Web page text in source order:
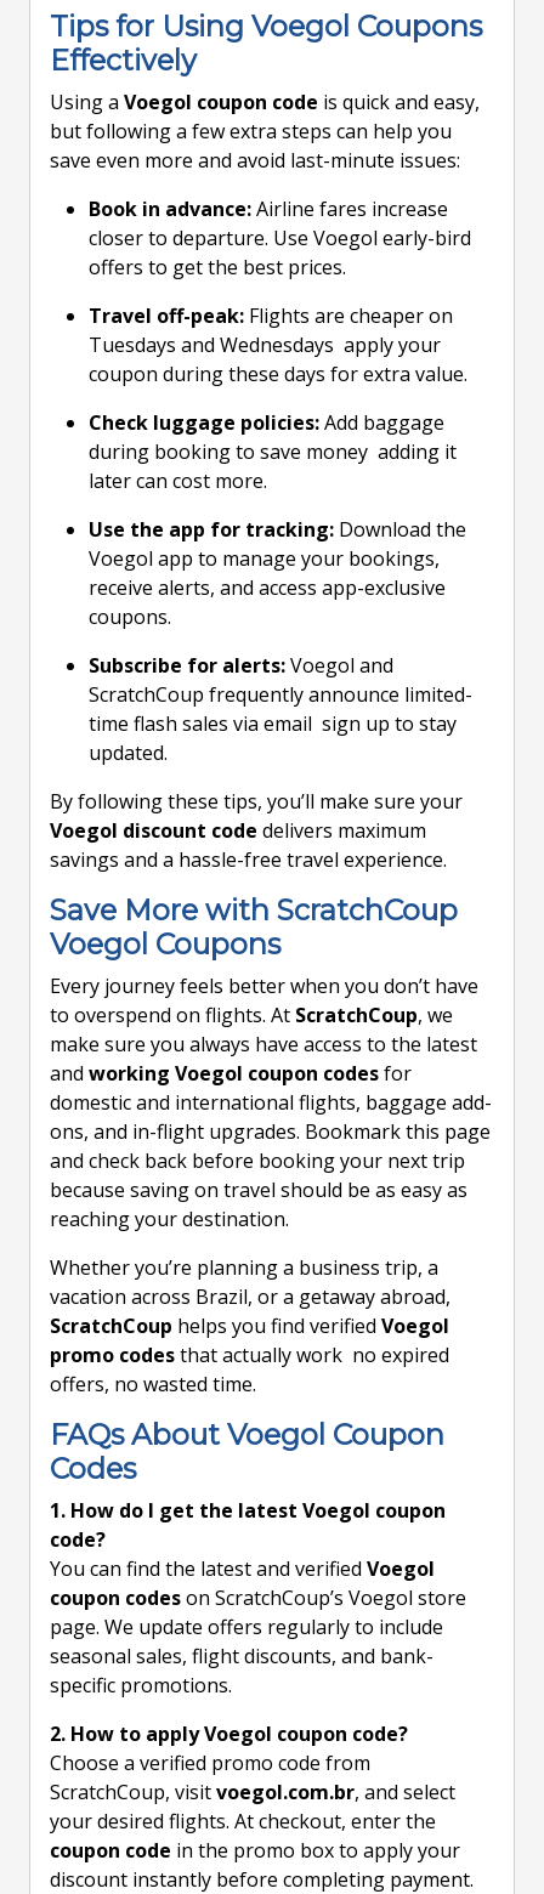
Tips for Using Voegol Coupons
Effectively
Using a Voegol coupon code is quick and easy,
but following a few extra steps can help you
save even more and avoid last-minute issues:
Book in advance:Airline fares increase
closer to departure. Use Voegol early-bird
offers to get the best prices.
Travel off-peak: Flights are cheaper on
Tuesdays and Wednesdays apply your
coupon during these days for extra value.
Check luggage policies:Add baggage
during booking to save money adding it
later can cost more.
Use the app for tracking: Download the
Voegol app to manage your bookings,
receive alerts, and access app-exclusive
coupons.
Subscribe for alerts:Voegol and
ScratchCoup frequently announce limited-
time flash sales via email sign up to stay
updated.
By following these tips, you’ll make sure your
Voegol discount code delivers maximum
savings and a hassle-free travel experience.
Save More with ScratchCoup
Voegol Coupons
Every journey feels better when you don’t have
to overspend on flights. At ScratchCoup, we
make sure you always have access to the latest
and working Voegol coupon codesfor
domestic and international flights, baggage add-
ons, and in-flight upgrades. Bookmark this page
and check back before booking your next trip
because saving on travel should be as easy as
reaching your destination.
Whether you’re planning a business trip, a
vacation across Brazil, or a getaway abroad,
ScratchCoup helps you find verified Voegol
promo codesthat actually work no expired
offers, no wasted time.
FAQs About Voegol Coupon
Codes
1. How do I get the latest Voegol coupon
code?
You can find the latest and verified Voegol
coupon codeson ScratchCoup’s Voegol store
page. We update offers regularly to include
seasonal sales, flight discounts, and bank-
specific promotions.
2. How to apply Voegol coupon code?
Choose a verified promo code from
ScratchCoup, visitvoegol.com.br, and select
your desired flights. At checkout, enter the
coupon code in the promo box to apply your
discount instantly before completing payment.